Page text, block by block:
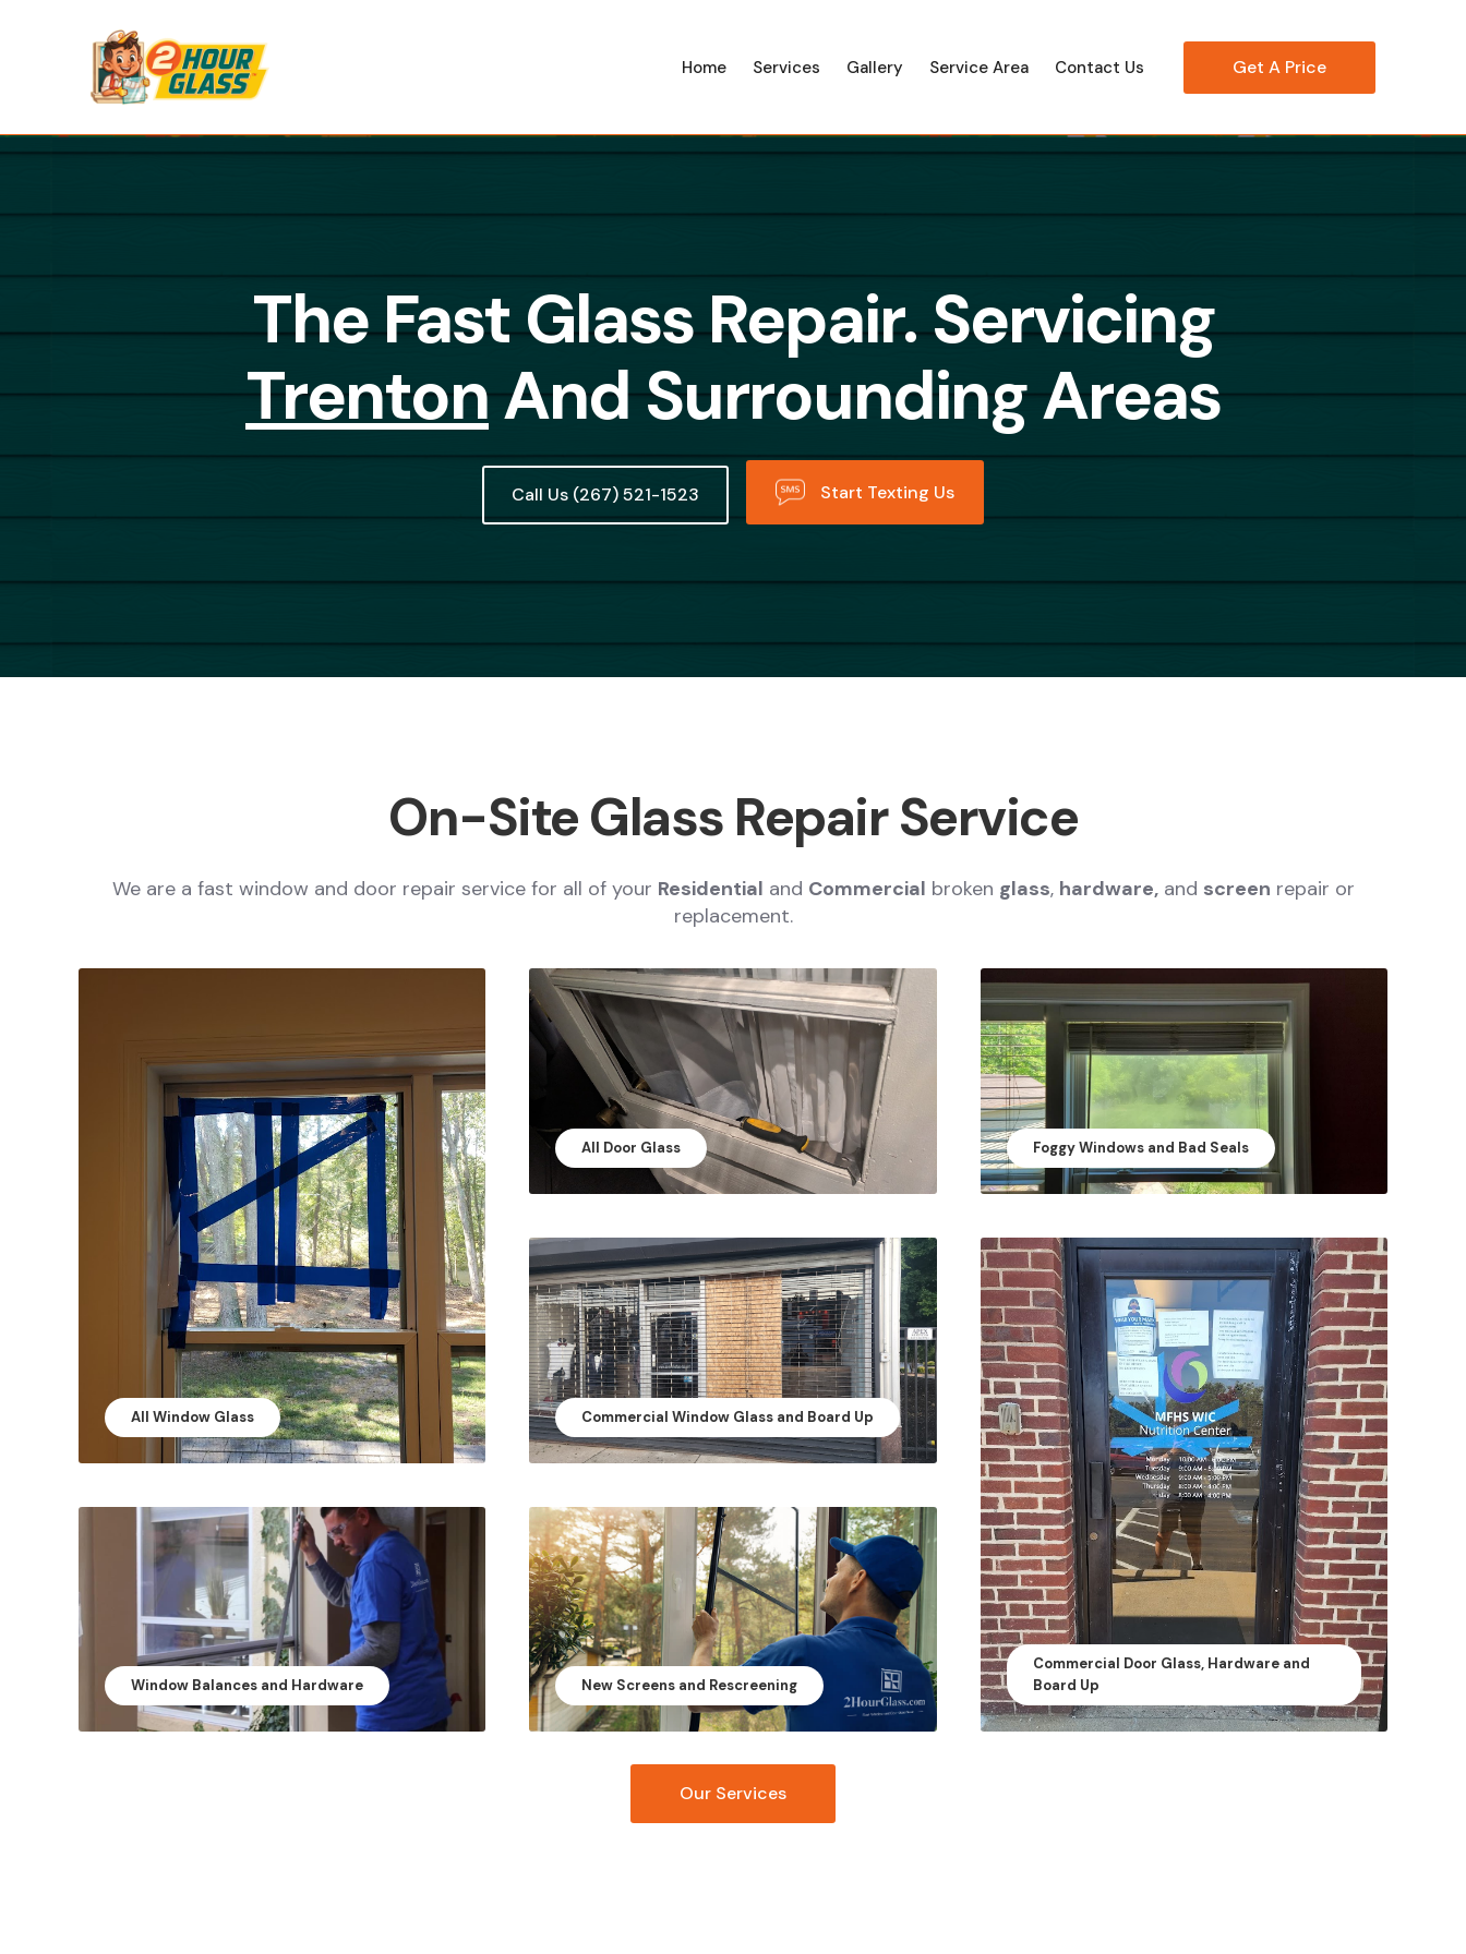
Home Services Gallery Service Area Contact Us Get A Price
The Fast Glass Repair. Servicing
TrentonAnd Surrounding Areas
Call Us (267) 521-1523 Start Texting Us
On-Site Glass Repair Service
We are a fast window and door repair service for all of your Residential and Commercial broken glass, hardware,and screen repair or
replacement.
All Window Glass
All Door Glass Foggy Windows and Bad Seals
Commercial Window Glass and Board Up
Commercial Door Glass, Hardware and
Board Up
Window Balances and Hardware New Screens and Rescreening
Our Services